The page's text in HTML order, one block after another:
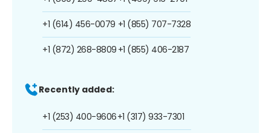
+1 (614) 456-0079
+1 (872) 268-8809
+1 (855) 707-7328
+1 (855) 406-2187
Recently added:
+1 (253) 400-9606+1 (317) 933-7301